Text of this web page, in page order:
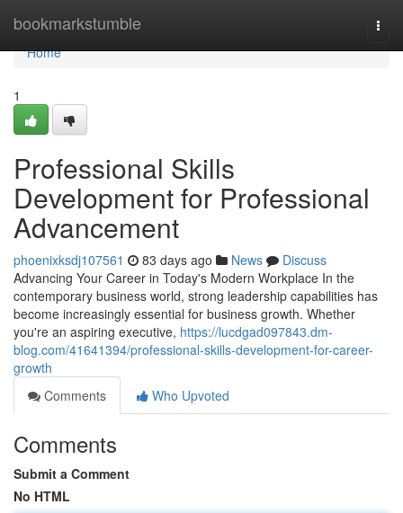
bookmarkstumble
Home
Home
1
Professional Skills
Development for Professional
Advancement
phoenixksdj107561 83 days ago News
Discuss
Advancing Your Career in Today's Modern Workplace In the
contemporary business world, strong leadership capabilities has
become increasingly essential for business growth. Whether
you're an aspiring executive, https://lucdgad097843.dm-
blog.com/41641394/professional-skills-development-for-career-
growth
Comments
Who Upvoted
Comments
Submit a Comment
No HTML